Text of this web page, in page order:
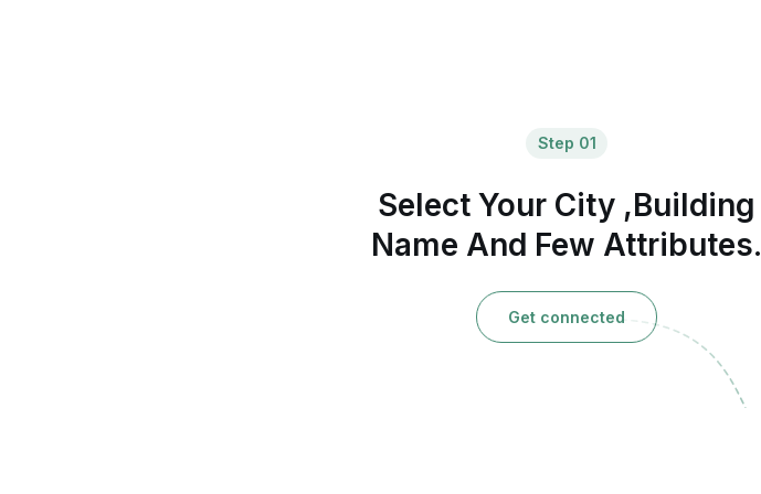
Step 01
Select Your City ,Building
Name And Few Attributes.
Get connected